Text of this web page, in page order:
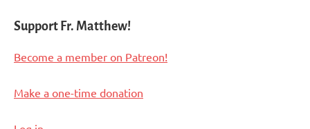
Support Fr. Matthew!
Become a member on Patreon!
Make a one-time donation